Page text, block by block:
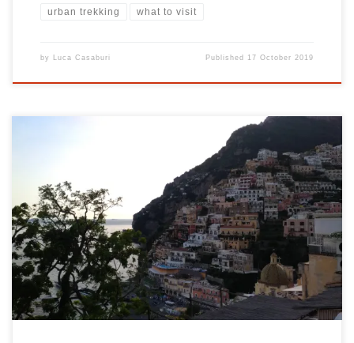
urban trekking what to visit
by Luca Casaburi Published 17 October 2019
Positano: the pearl of the Amalfi Coast Positano is a wonderful city
on the Amalfi Coast. This area is one of the pearls of Campania. In
fact, this small town located in the province of Salerno, is a
destination for many tourists from all over Italy and from all over
[…]